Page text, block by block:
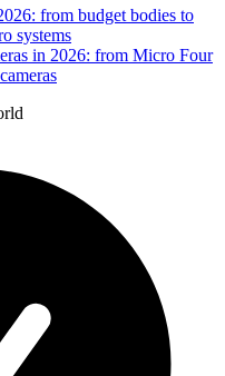
from budget bodies to
systems
in 2026: from Micro Four